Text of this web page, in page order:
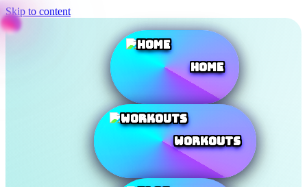
Skip to content
Home
Workouts